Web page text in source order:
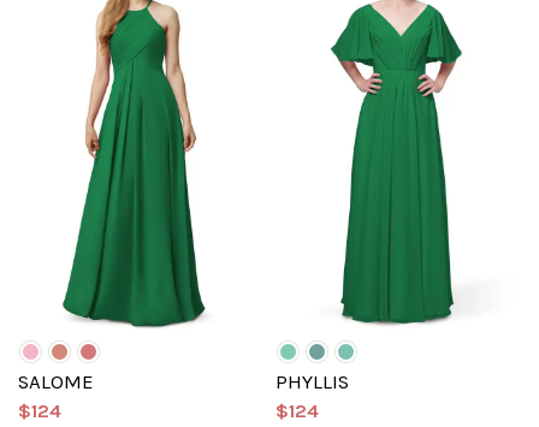
SALOME
$124
PHYLLIS
$124